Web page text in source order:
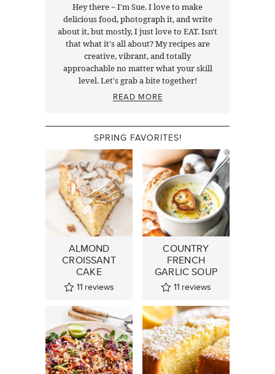
Hey there ~ I'm Sue. I love to make
delicious food, photograph it, and write
about it, but mostly, I just love to EAT. Isn't
that what it's all about? My recipes are
creative, vibrant, and totally
approachable no matter what your skill
level. Let's grab a bite together!
READ MORE
SPRING FAVORITES!
ALMOND
CROISSANT
CAKE
11 reviews
COUNTRY
FRENCH
GARLIC SOUP
11 reviews